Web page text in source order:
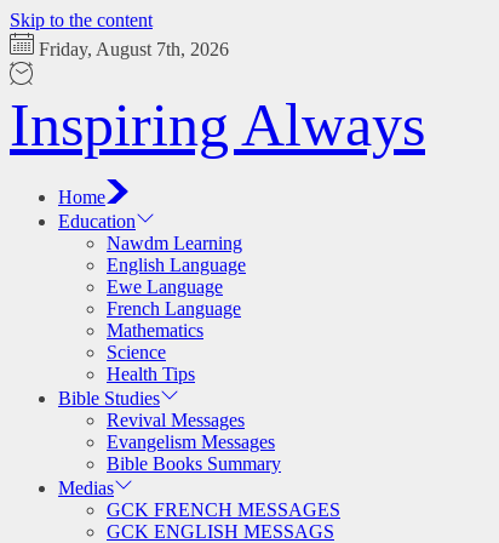
Skip to the content
Friday, August 7th, 2026
Inspiring Always
Home
Education
Nawdm Learning
English Language
Ewe Language
French Language
Mathematics
Science
Health Tips
Bible Studies
Revival Messages
Evangelism Messages
Bible Books Summary
Medias
GCK FRENCH MESSAGES
GCK ENGLISH MESSAGS